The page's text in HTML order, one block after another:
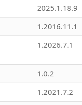
2025.1.18.9
1.2016.11.1
1.2026.7.1
1.0.2
1.2021.7.2